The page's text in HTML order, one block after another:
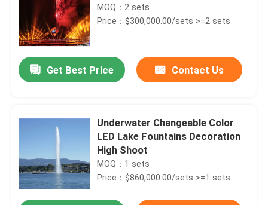
MOQ：2 sets
Price：$300,000.00/sets >=2 sets
Get Best Price Contact Us
Underwater Changeable Color
LED Lake Fountains Decoration
High Shoot
MOQ：1 sets
Price：$860,000.00/sets >=1 sets